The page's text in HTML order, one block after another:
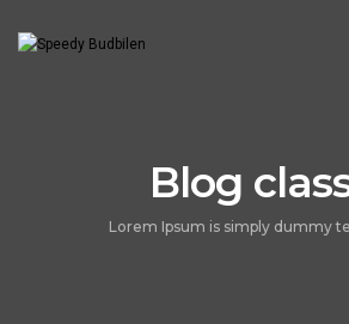
Blog
Lorem Ipsum is simply dummy